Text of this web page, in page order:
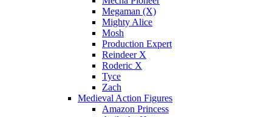
Megaman (X)
Mighty Alice
Mosh
Production Expert
Reindeer X
Roderic X
Tyce
Zach
Medieval Action Figures
Amazon Princess